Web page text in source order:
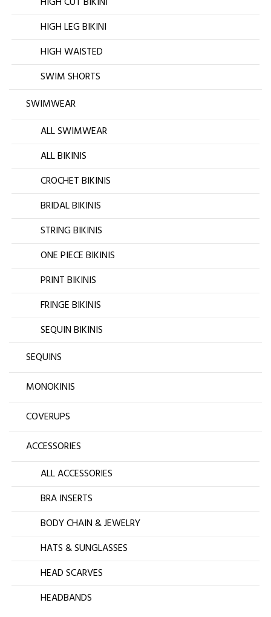
HIGH LEG BIKINI
HIGH WAISTED
SWIM SHORTS
SWIMWEAR
ALL SWIMWEAR
ALL BIKINIS
CROCHET BIKINIS
BRIDAL BIKINIS
STRING BIKINIS
ONE PIECE BIKINIS
PRINT BIKINIS
FRINGE BIKINIS
SEQUIN BIKINIS
SEQUINS
MONOKINIS
COVERUPS
ACCESSORIES
ALL ACCESSORIES
BRA INSERTS
BODY CHAIN & JEWELRY
HATS & SUNGLASSES
HEAD SCARVES
HEADBANDS